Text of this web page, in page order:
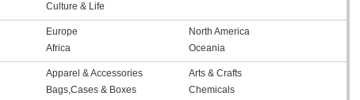
Culture & Life
Europe
North America
Africa Oceania
Apparel & Accessories
Arts & Crafts
Bags,Cases & Boxes
Chemicals